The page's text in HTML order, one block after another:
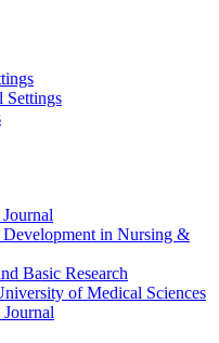
Settings
Development in Nursing &
Basic Research
of Medical Sciences